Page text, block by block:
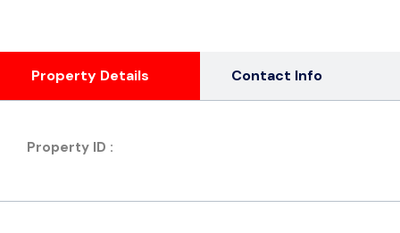
Property Details Contact Info
Property ID :